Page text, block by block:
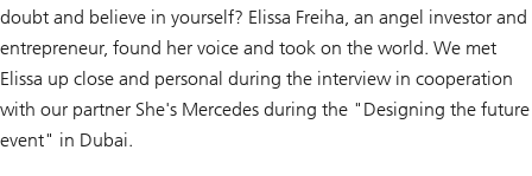
doubt and believe in yourself? Elissa Freiha, an angel investor and
entrepreneur, found her voice and took on the world. We met
Elissa up close and personal during the interview in cooperation
with our partner She's Mercedes during the "Designing the future
event" in Dubai.